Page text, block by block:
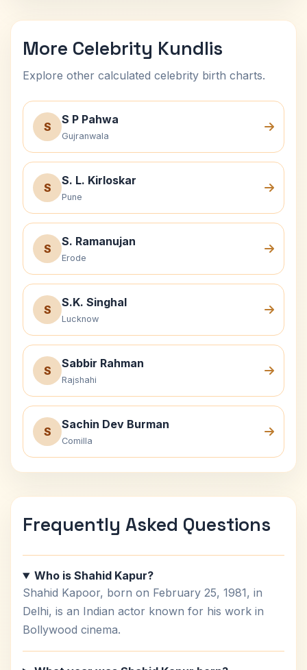
More Celebrity Kundlis
Explore other calculated celebrity birth charts.
S
S P Pahwa
Gujranwala
S
S. L. Kirloskar
Pune
S
S. Ramanujan
Erode
S
S.K. Singhal
Lucknow
S
Sabbir Rahman
Rajshahi
S
Sachin Dev Burman
Comilla
Frequently Asked Questions
Who is Shahid Kapur?
Shahid Kapoor, born on February 25, 1981, in
Delhi, is an Indian actor known for his work in
Bollywood cinema.